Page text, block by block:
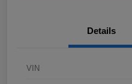
Details
VIN